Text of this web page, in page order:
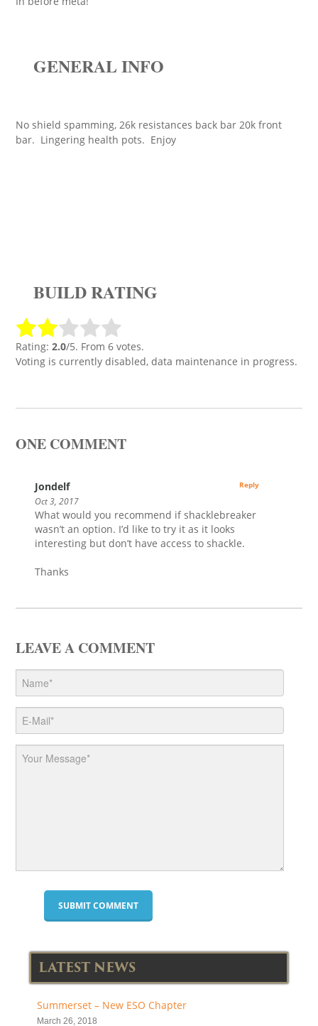
GENERAL INFO
No shield spamming, 26k resistances back bar 20k front
bar. Lingering health pots. Enjoy
BUILD RATING
Rating: 2.0/5. From 6 votes.
Voting is currently disabled, data maintenance in progress.
ONE COMMENT
Jondelf
Oct 3, 2017
What would you recommend if shacklebreaker
wasn’t an option. I’d like to try it as it looks
interesting but don’t have access to shackle.
Thanks
Reply
LEAVE A COMMENT
LATEST NEWS
Summerset – New ESO Chapter
March 26, 2018